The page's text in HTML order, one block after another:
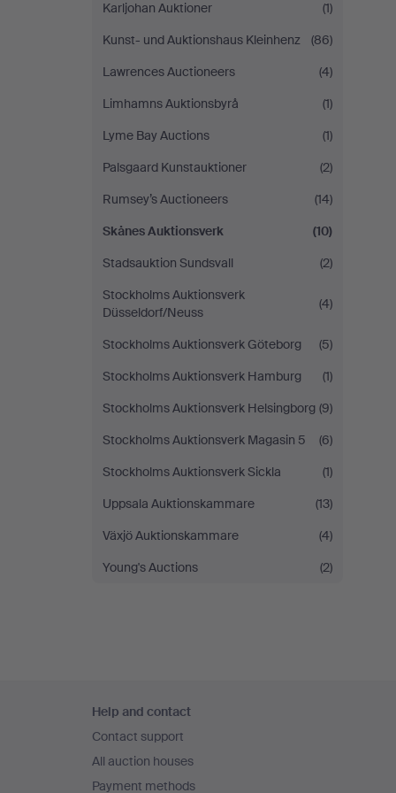
Karljohan Auktioner
(1)
Kunst- und Auktionshaus Kleinhenz
(86)
Lawrences Auctioneers
(4)
Limhamns Auktionsbyrå
(1)
Lyme Bay Auctions
(1)
Palsgaard Kunstauktioner
(2)
Rumsey’s Auctioneers
(14)
Skånes Auktionsverk
(10)
Stadsauktion Sundsvall
(2)
Stockholms Auktionsverk
Düsseldorf/Neuss
(4)
Stockholms Auktionsverk Göteborg
(5)
Stockholms Auktionsverk Hamburg
(1)
Stockholms Auktionsverk Helsingborg (9)
Stockholms Auktionsverk Magasin 5
(6)
Stockholms Auktionsverk Sickla
(1)
Uppsala Auktionskammare
(13)
Växjö Auktionskammare
(4)
Young's Auctions
(2)
navigation
Help and contact
Contact support
All auction houses
Payment methods